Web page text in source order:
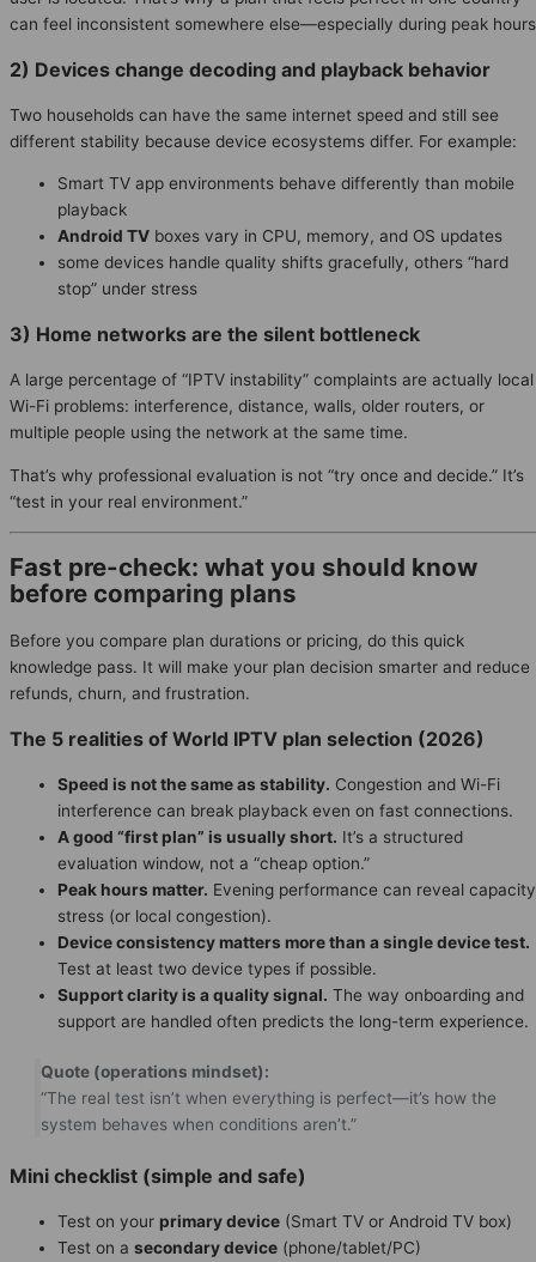
can feel inconsistent somewhere else—especially during peak
2) Devices change decoding and playback behavior
Two households can have the same internet speed and still see
different stability because device ecosystems differ. For example:
Smart TV app environments behave differently than mobile
playback
Android TV boxes vary in CPU, memory, and OS updates
some devices handle quality shifts gracefully, others “hard
stop” under stress
3) Home networks are the silent bottleneck
A large percentage of “IPTV instability” complaints are actually local
Wi-Fi problems: interference, distance, walls, older routers, or
multiple people using the network at the same time.
That’s why professional evaluation is not “try once and decide.” It’s
“test in your real environment.”
Fast pre-check: what you should know
before comparing plans
Before you compare plan durations or pricing, do this quick
knowledge pass. It will make your plan decision smarter and reduce
refunds, churn, and frustration.
The 5 realities of World IPTV plan selection (2026)
Speed is not the same as stability. Congestion and Wi-Fi
interference can break playback even on fast connections.
A good “first plan” is usually short. It’s a structured
evaluation window, not a “cheap option.”
Peak hours matter. Evening performance can reveal capacity
stress (or local congestion).
Device consistency matters more than a single device test.
Test at least two device types if possible.
Support clarity is a quality signal. The way onboarding and
support are handled often predicts the long-term experience.
Quote (operations mindset):
“The real test isn’t when everything is perfect—it’s how the
system behaves when conditions aren’t.”
Mini checklist (simple and safe)
Test on your primary device (Smart TV or Android TV box)
Test on a secondary device (phone/tablet/PC)